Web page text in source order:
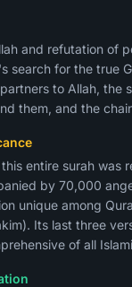
and refutation of
search for the true
to Allah, the
them, and the
entire surah was
by 70,000
unique among
Its last three
of all